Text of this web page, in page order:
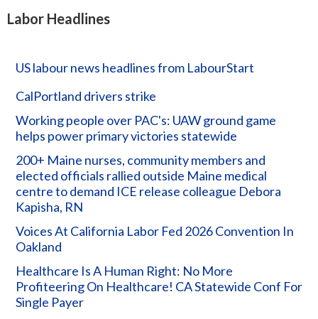
Labor Headlines
US labour news headlines from LabourStart
CalPortland drivers strike
Working people over PAC's: UAW ground game
helps power primary victories statewide
200+ Maine nurses, community members and
elected officials rallied outside Maine medical
centre to demand ICE release colleague Debora
Kapisha, RN
Voices At California Labor Fed 2026 Convention In
Oakland
Healthcare Is A Human Right: No More
Profiteering On Healthcare! CA Statewide Conf For
Single Payer